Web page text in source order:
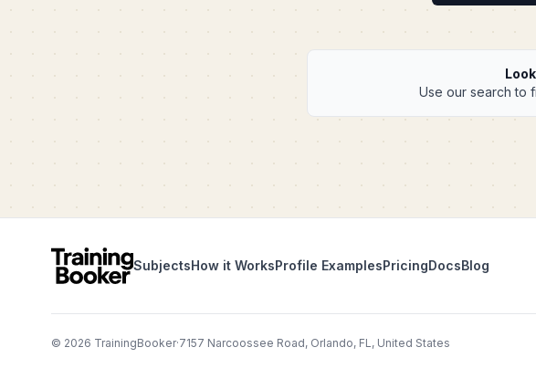
Use our search to
SubjectsHow it WorksProfile ExamplesPricingDocsBlog
© 2026 TrainingBooker·7157 Narcoossee Road, Orlando, FL, United States